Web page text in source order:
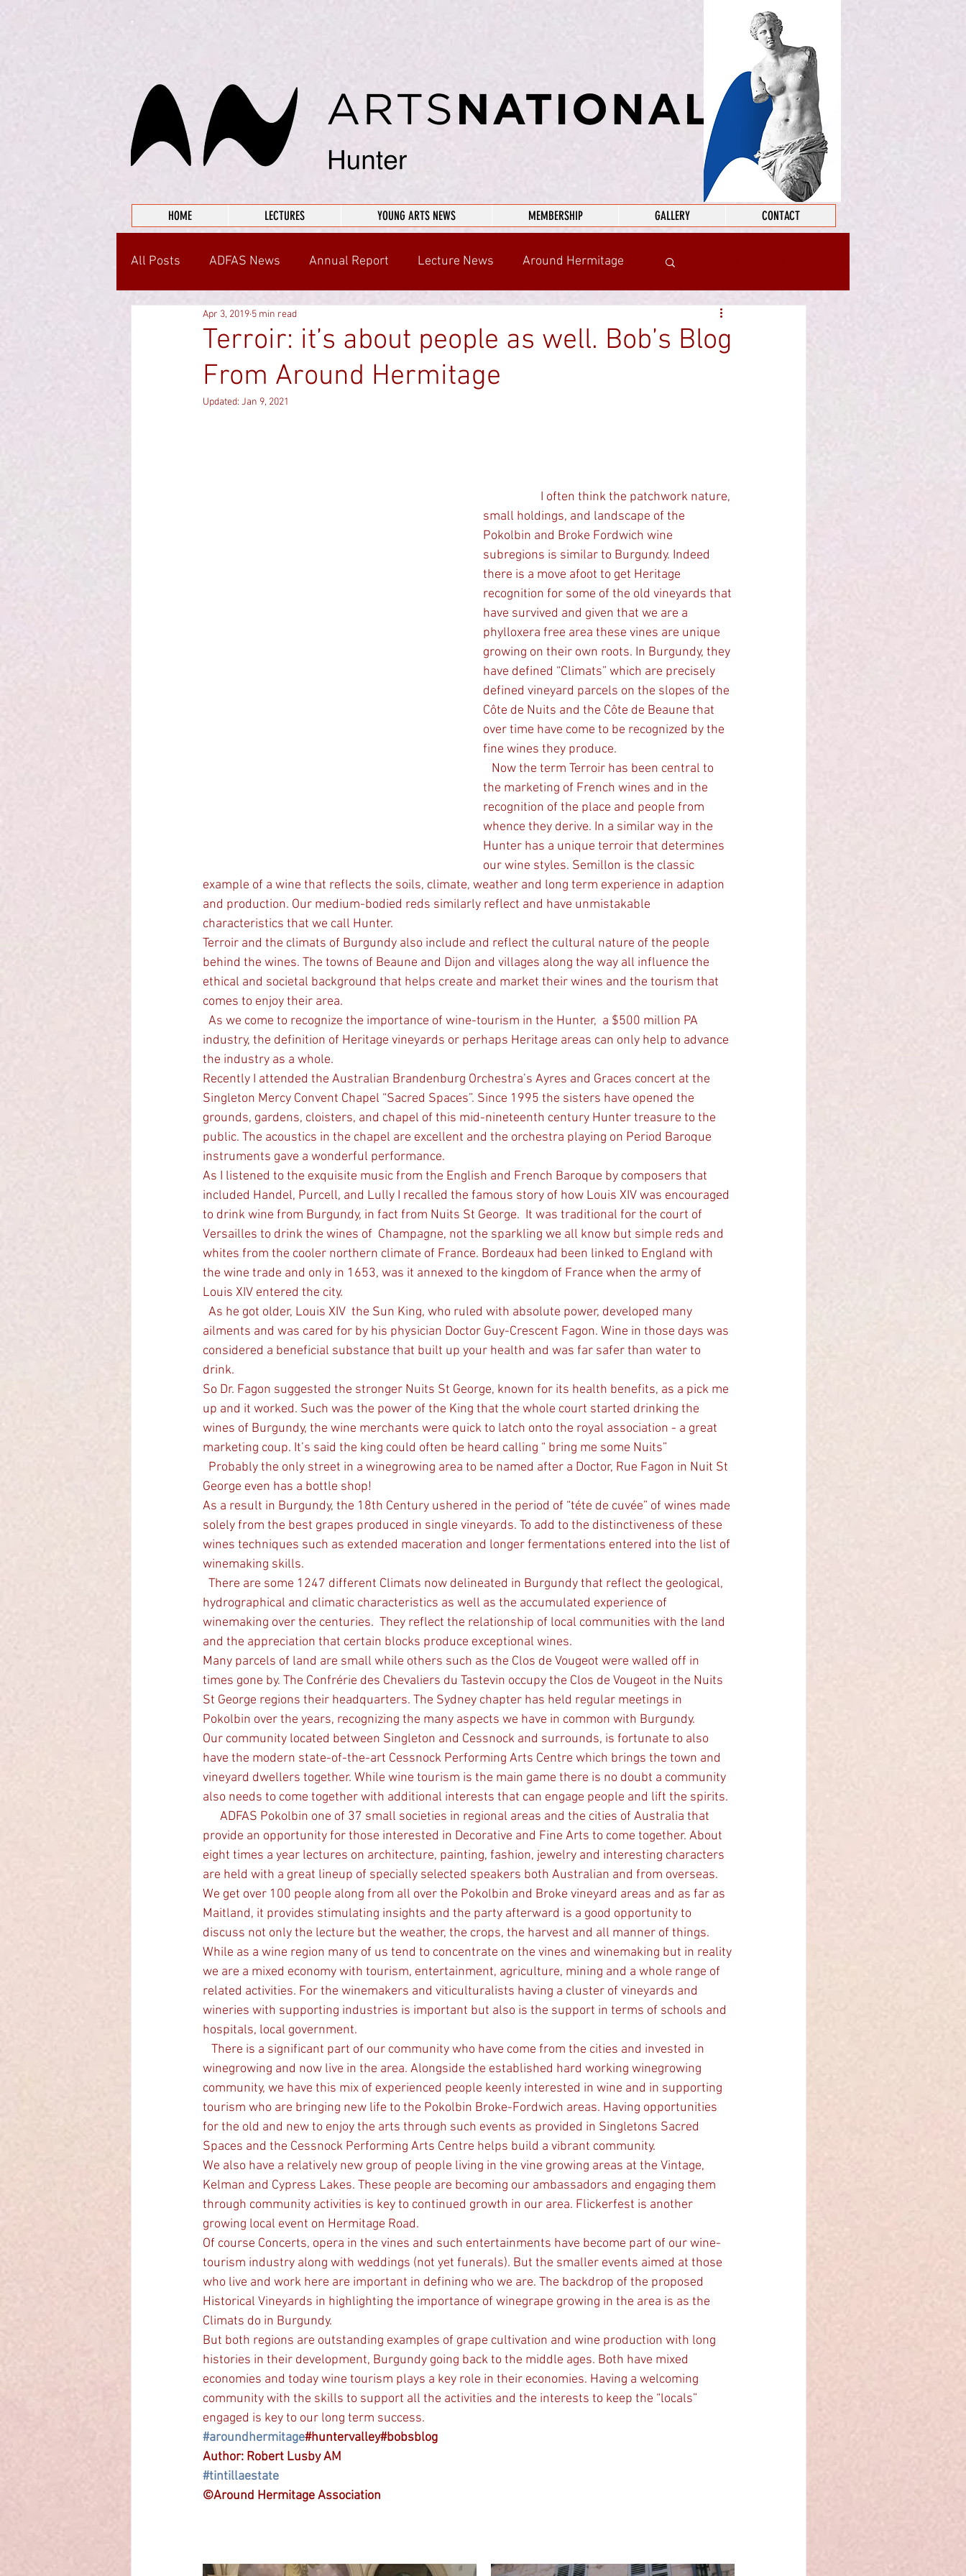
HOME LECTURES YOUNG ARTS NEWS MEMBERSHIP GALLERY CONTACT
All Posts ADFAS News Annual Report Lecture News Around Hermitage
Around the Community
Terroir: it’s about people as well. Bob’s Blog
From Around Hermitage
Apr 3, 2019 5 min read
Updated: Jan 9, 2021
small holdings, and landscape of the
Pokolbin and Broke Fordwich wine
subregions is similar to Burgundy. Indeed
there is a move afoot to get Heritage
recognition for some of the old vineyards that
have survived and given that we are a
phylloxera free area these vines are unique
growing on their own roots. In Burgundy, they
have defined “Climats” which are precisely
defined vineyard parcels on the slopes of the
Côte de Nuits and the Côte de Beaune that
over time have come to be recognized by the
fine wines they produce.
the marketing of French wines and in the
recognition of the place and people from
whence they derive. In a similar way in the
Hunter has a unique terroir that determines
our wine styles. Semillon is the classic
example of a wine that reflects the soils, climate, weather and long term experience in adaption
and production. Our medium-bodied reds similarly reflect and have unmistakable
characteristics that we call Hunter.
Terroir and the climats of Burgundy also include and reflect the cultural nature of the people
behind the wines. The towns of Beaune and Dijon and villages along the way all influence the
ethical and societal background that helps create and market their wines and the tourism that
comes to enjoy their area.
industry, the definition of Heritage vineyards or perhaps Heritage areas can only help to advance
the industry as a whole.
Recently I attended the Australian Brandenburg Orchestra’s Ayres and Graces concert at the
Singleton Mercy Convent Chapel “Sacred Spaces”. Since 1995 the sisters have opened the
grounds, gardens, cloisters, and chapel of this mid-nineteenth century Hunter treasure to the
public. The acoustics in the chapel are excellent and the orchestra playing on Period Baroque
instruments gave a wonderful performance.
As I listened to the exquisite music from the English and French Baroque by composers that
included Handel, Purcell, and Lully I recalled the famous story of how Louis XIV was encouraged
to drink wine from Burgundy, in fact from Nuits St George.  It was traditional for the court of
Versailles to drink the wines of  Champagne, not the sparkling we all know but simple reds and
whites from the cooler northern climate of France. Bordeaux had been linked to England with
the wine trade and only in 1653, was it annexed to the kingdom of France when the army of
Louis XIV entered the city.
ailments and was cared for by his physician Doctor Guy-Crescent Fagon. Wine in those days was
considered a beneficial substance that built up your health and was far safer than water to
drink.
So Dr. Fagon suggested the stronger Nuits St George, known for its health benefits, as a pick me
up and it worked. Such was the power of the King that the whole court started drinking the
wines of Burgundy, the wine merchants were quick to latch onto the royal association - a great
marketing coup. It’s said the king could often be heard calling “ bring me some Nuits”
George even has a bottle shop!
As a result in Burgundy, the 18th Century ushered in the period of “téte de cuvée” of wines made
solely from the best grapes produced in single vineyards. To add to the distinctiveness of these
wines techniques such as extended maceration and longer fermentations entered into the list of
winemaking skills.
hydrographical and climatic characteristics as well as the accumulated experience of
winemaking over the centuries.  They reflect the relationship of local communities with the land
and the appreciation that certain blocks produce exceptional wines.
Many parcels of land are small while others such as the Clos de Vougeot were walled off in
times gone by. The Confrérie des Chevaliers du Tastevin occupy the Clos de Vougeot in the Nuits
St George regions their headquarters. The Sydney chapter has held regular meetings in
Pokolbin over the years, recognizing the many aspects we have in common with Burgundy.
Our community located between Singleton and Cessnock and surrounds, is fortunate to also
have the modern state-of-the-art Cessnock Performing Arts Centre which brings the town and
vineyard dwellers together. While wine tourism is the main game there is no doubt a community
also needs to come together with additional interests that can engage people and lift the spirits.
provide an opportunity for those interested in Decorative and Fine Arts to come together. About
eight times a year lectures on architecture, painting, fashion, jewelry and interesting characters
are held with a great lineup of specially selected speakers both Australian and from overseas.
We get over 100 people along from all over the Pokolbin and Broke vineyard areas and as far as
Maitland, it provides stimulating insights and the party afterward is a good opportunity to
discuss not only the lecture but the weather, the crops, the harvest and all manner of things.
While as a wine region many of us tend to concentrate on the vines and winemaking but in reality
we are a mixed economy with tourism, entertainment, agriculture, mining and a whole range of
related activities. For the winemakers and viticulturalists having a cluster of vineyards and
wineries with supporting industries is important but also is the support in terms of schools and
hospitals, local government.
winegrowing and now live in the area. Alongside the established hard working winegrowing
community, we have this mix of experienced people keenly interested in wine and in supporting
tourism who are bringing new life to the Pokolbin Broke-Fordwich areas. Having opportunities
for the old and new to enjoy the arts through such events as provided in Singletons Sacred
Spaces and the Cessnock Performing Arts Centre helps build a vibrant community.
We also have a relatively new group of people living in the vine growing areas at the Vintage,
Kelman and Cypress Lakes. These people are becoming our ambassadors and engaging them
through community activities is key to continued growth in our area. Flickerfest is another
growing local event on Hermitage Road.
Of course Concerts, opera in the vines and such entertainments have become part of our wine-
tourism industry along with weddings (not yet funerals). But the smaller events aimed at those
who live and work here are important in defining who we are. The backdrop of the proposed
Historical Vineyards in highlighting the importance of winegrape growing in the area is as the
Climats do in Burgundy.
But both regions are outstanding examples of grape cultivation and wine production with long
histories in their development, Burgundy going back to the middle ages. Both have mixed
economies and today wine tourism plays a key role in their economies. Having a welcoming
community with the skills to support all the activities and the interests to keep the “locals”
engaged is key to our long term success.
#aroundhermitage#huntervalley#bobsblog
Author: Robert Lusby AM
#tintillaestate
©Around Hermitage Association